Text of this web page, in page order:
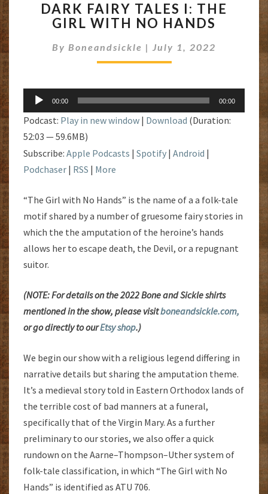
FAIRY
TALES
THE
GIRL
NO
HANDS
DARK FAIRY TALES I: THE
GIRL WITH NO HANDS
By Boneandsickle | July 1, 2022
Audio
Player
00:00 00:00
Podcast: Play in new window | Download (Duration:
52:03 — 59.6MB)
Subscribe: Apple Podcasts | Spotify | Android |
Podchaser | RSS | More
“The Girl with No Hands” is the name of a a folk-tale
motif shared by a number of gruesome fairy stories in
which the the amputation of the heroine’s hands
allows her to escape death, the Devil, or a repugnant
suitor.
(NOTE: For details on the 2022 Bone and Sickle shirts
mentioned in the show, please visitboneandsickle.com,
or go directly to ourEtsy shop.)
We begin our show with a religious legend differing in
narrative details but sharing the amputation theme.
It’s a medieval story told in Eastern Orthodox lands of
the terrible cost of bad manners at a funeral,
specifically that of the Virgin Mary. As a further
preliminary to our stories, we also offer a quick
rundown on the Aarne–Thompson–Uther system of
folk-tale classification, in which “The Girl with No
Hands” is identified as ATU 706.